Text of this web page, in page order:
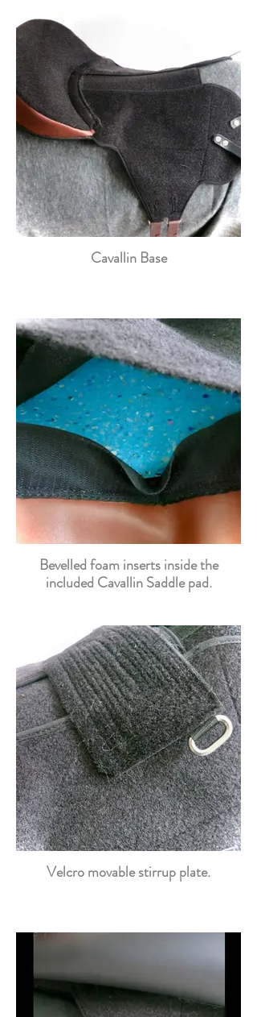
Cavallin Base
Bevelled foam inserts inside the
included Cavallin Saddle pad.
Velcro movable stirrup plate.